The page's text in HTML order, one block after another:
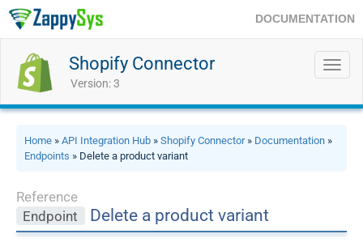
DOCUMENTATION
Shopify Connector
Version: 3
Home » API Integration Hub » Shopify Connector» Documentation »
Endpoints » Delete a product variant
Reference
Endpoint
Delete a product variant